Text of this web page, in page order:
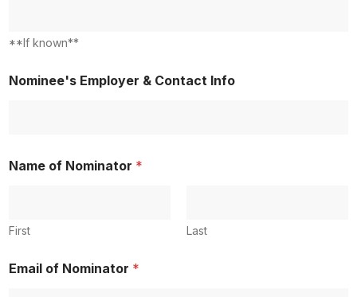
**If known**
Nominee's Employer & Contact Info
Name of Nominator *
First Last
Email of Nominator *